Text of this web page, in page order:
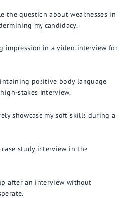
the question about weaknesses in
my candidacy.
impression in a video interview for
positive body language
stakes interview.
showcase my soft skills during a
study interview in the
after an interview without